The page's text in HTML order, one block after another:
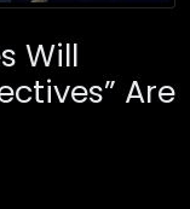
Will
Are